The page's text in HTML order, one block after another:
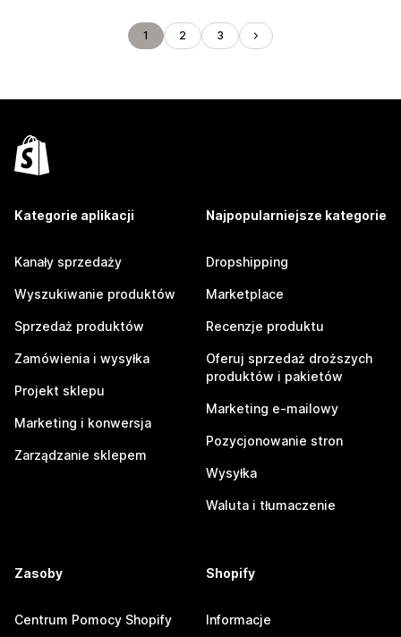
1 2 3
Kategorie aplikacji
Kanały sprzedaży
Wyszukiwanie produktów
Sprzedaż produktów
Zamówienia i wysyłka
Projekt sklepu
Marketing i konwersja
Zarządzanie sklepem
Najpopularniejsze kategorie
Dropshipping
Marketplace
Recenzje produktu
Oferuj sprzedaż droższych
produktów i pakietów
Marketing e-mailowy
Pozycjonowanie stron
Wysyłka
Waluta i tłumaczenie
Zasoby
Centrum Pomocy Shopify
Shopify
Informacje